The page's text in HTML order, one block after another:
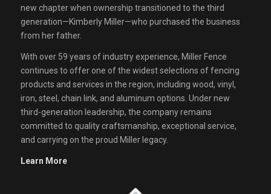
new chapter when ownership transitioned to the third
generation—Kimberly Miller—who purchased the business
from her father.
With over 59 years of industry experience, Miller Fence
continues to offer one of the widest selections of fencing
products and services in the region, including wood, vinyl,
iron, steel, chain link, and aluminum options. Under new
third-generation leadership, the company remains
committed to quality craftsmanship, exceptional service,
and carrying on the proud Miller legacy.
Learn More